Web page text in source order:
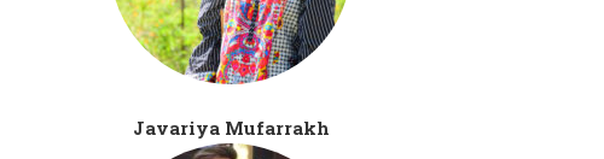
Javariya Mufarrakh